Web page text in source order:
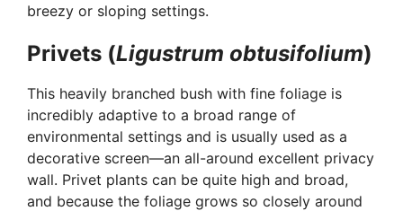
breezy or sloping settings.
Privets (Ligustrum obtusifolium)
This heavily branched bush with fine foliage is
incredibly adaptive to a broad range of
environmental settings and is usually used as a
decorative screen—an all-around excellent privacy
wall. Privet plants can be quite high and broad,
and because the foliage grows so closely around